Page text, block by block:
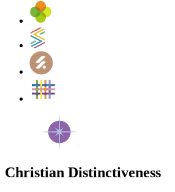
Christian Distinctiveness